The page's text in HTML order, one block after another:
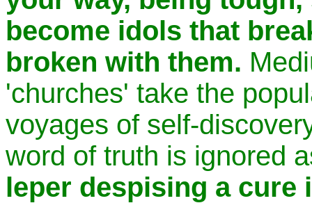
become idols that
broken with them.
'churches' take the
voyages of self-
word of truth is ignored
leper despising a cure